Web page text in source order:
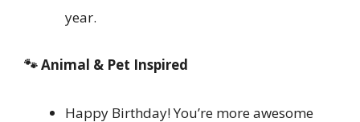
year.
🐾 Animal & Pet Inspired
Happy Birthday! You’re more awesome